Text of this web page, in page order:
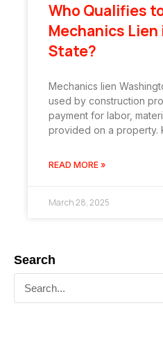
Who Qualifies
Mechanics
State?
Mechanics lien
used by construction
payment for labor,
provided on a property.
READ MORE »
March 28, 2025
Search